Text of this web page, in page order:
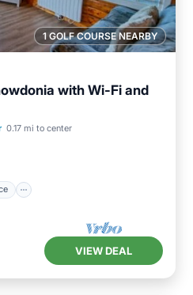
1 GOLF COURSE NEARBY
with Wi-Fi and
0.17 mi to center
Terrace
Kitchen
VIEW DEAL